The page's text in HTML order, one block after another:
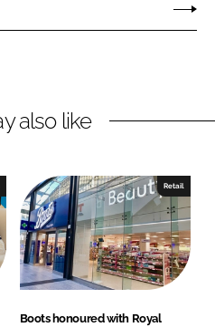
also like
Retail
Boots honoured with Royal